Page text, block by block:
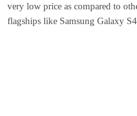
very low price as compared to
flagships like Samsung Galaxy